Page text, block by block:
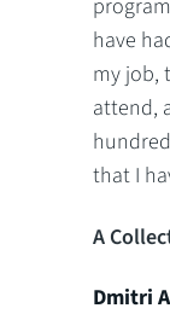
have
my job,
attend,
that I
A
Dmitri